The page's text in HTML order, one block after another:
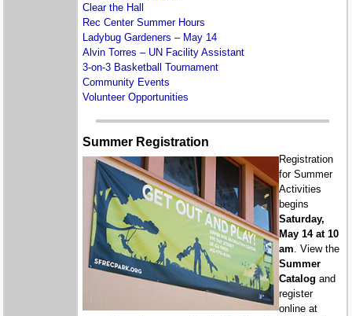
Clear the Hall
Rec Center Summer Hours
Ladybug Gardeners – May 14
Alvin Torres – UN Facility Assistant
3-on-3 Basketball Tournament
Community Events
Volunteer Opportunities
Summer Registration
Registration
for Summer
Activities
begins
Saturday,
May 14 at 10
am. View the
Summer
Catalog and
register
online at